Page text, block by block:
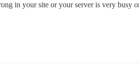
in your site or your server is very busy